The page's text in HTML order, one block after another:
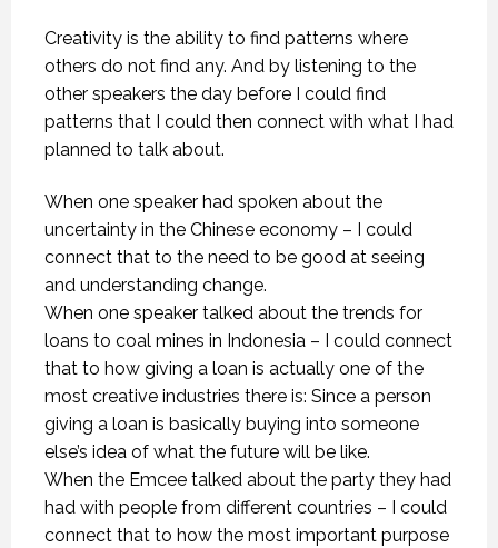
Creativity is the ability to find patterns where
others do not find any. And by listening to the
other speakers the day before I could find
patterns that I could then connect with what I had
planned to talk about.
When one speaker had spoken about the
uncertainty in the Chinese economy – I could
connect that to the need to be good at seeing
and understanding change.
When one speaker talked about the trends for
loans to coal mines in Indonesia – I could connect
that to how giving a loan is actually one of the
most creative industries there is: Since a person
giving a loan is basically buying into someone
else’s idea of what the future will be like.
When the Emcee talked about the party they had
had with people from different countries – I could
connect that to how the most important purpose